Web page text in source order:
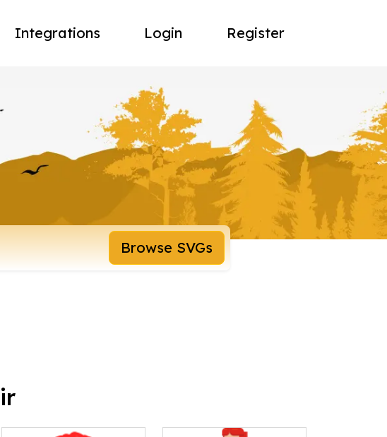
Integrations Login Register
Browse SVGs